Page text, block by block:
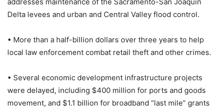
Delta levees and urban and Central Valley flood control.
• More than a half-billion dollars over three years to help
local law enforcement combat retail theft and other crimes.
• Several economic development infrastructure projects
were delayed, including $400 million for ports and goods
movement, and $1.1 billion for broadband “last mile” grants